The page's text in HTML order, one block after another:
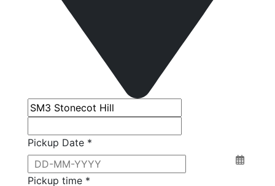
Pickup Date *
Pickup time *